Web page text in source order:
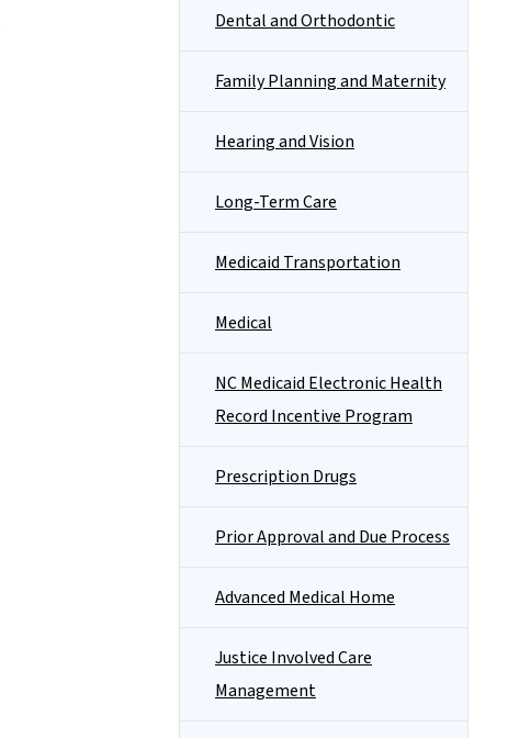
Dental and Orthodontic
Family Planning and Maternity
Hearing and Vision
Long-Term Care
Medicaid Transportation
Medical
NC Medicaid Electronic Health
Record Incentive Program
Prescription Drugs
Prior Approval and Due Process
Advanced Medical Home
Justice Involved Care
Management